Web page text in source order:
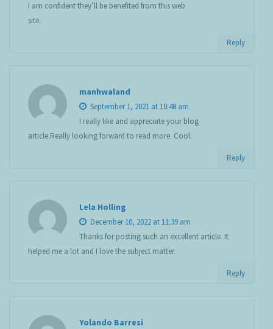
I am confident they’ll be benefited from this web
site.
Reply
manhwaland
September 1, 2021 at 10:48 am
I really like and appreciate your blog
article.Really looking forward to read more. Cool.
Reply
Lela Holling
December 10, 2022 at 11:39 am
Thanks for posting such an excellent article. It
helped me a lot and I love the subject matter.
Reply
Yolando Barresi